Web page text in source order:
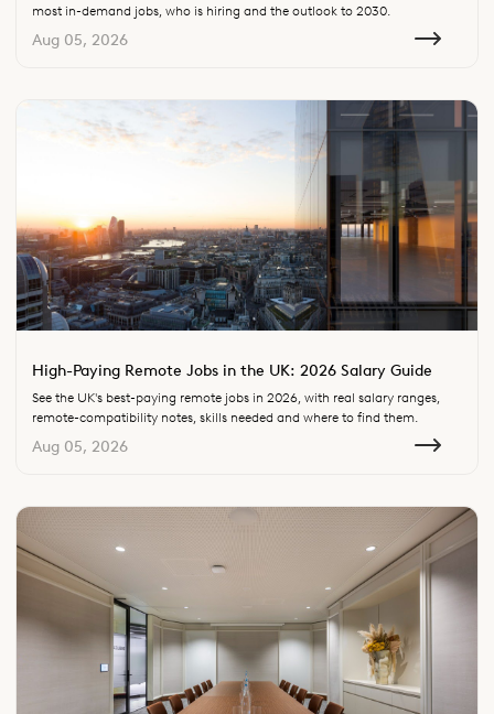
most in-demand jobs, who is hiring and the outlook to 2030.
Aug 05, 2026
High-Paying Remote Jobs in the UK: 2026 Salary Guide
See the UK's best-paying remote jobs in 2026, with real salary ranges,
remote-compatibility notes, skills needed and where to find them.
Aug 05, 2026